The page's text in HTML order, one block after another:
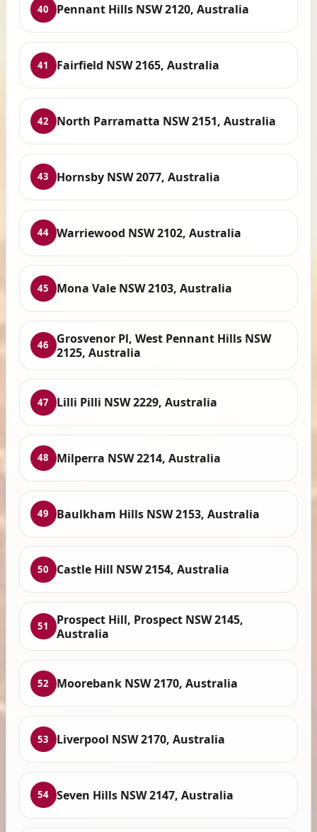
40 Pennant Hills NSW 2120, Australia
41 Fairfield NSW 2165, Australia
42 North Parramatta NSW 2151, Australia
43 Hornsby NSW 2077, Australia
44 Warriewood NSW 2102, Australia
45 Mona Vale NSW 2103, Australia
46
Grosvenor Pl, West Pennant Hills NSW
2125, Australia
47 Lilli Pilli NSW 2229, Australia
48 Milperra NSW 2214, Australia
49 Baulkham Hills NSW 2153, Australia
50 Castle Hill NSW 2154, Australia
51
Prospect Hill, Prospect NSW 2145,
Australia
52 Moorebank NSW 2170, Australia
53 Liverpool NSW 2170, Australia
54 Seven Hills NSW 2147, Australia